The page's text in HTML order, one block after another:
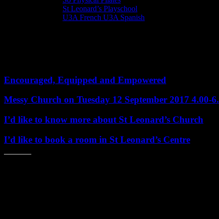
St Leonard’s Playschool
U3A French U3A Spanish
Encouraged, Equipped and Empowered
Messy Church on Tuesday 12 September 2017 4.00-
I’d like to know more about St Leonard’s Church
I’d like to book a room in St Leonard’s Centre